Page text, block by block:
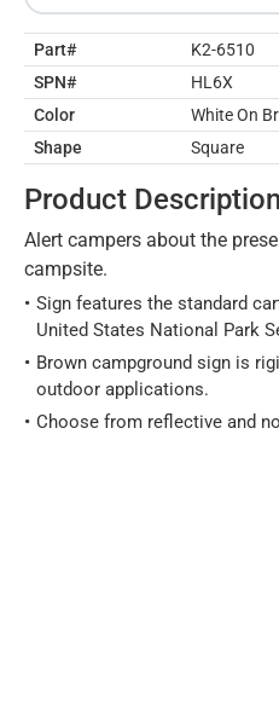
Part#
K2-6510
SPN#
HL6X
Color
White On
Shape
Square
Product Description
Alert campers about the
campsite.
Sign features the standard
United States National Park
Brown campground sign is
outdoor applications.
Choose from reflective and